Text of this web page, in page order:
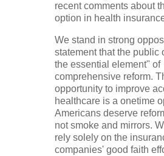
recent comments about
option in health
We stand in strong
statement that the public
the essential element" of
comprehensive reform.
opportunity to improve
healthcare is a onetime
Americans deserve
not smoke and mirrors.
rely solely on the
companies' good faith